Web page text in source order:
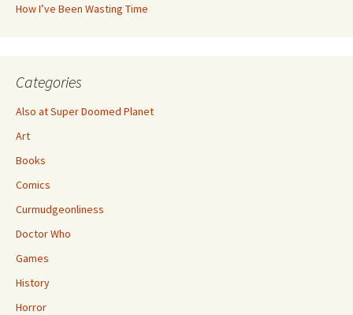
How I’ve Been Wasting Time
Categories
Also at Super Doomed Planet
Art
Books
Comics
Curmudgeonliness
Doctor Who
Games
History
Horror